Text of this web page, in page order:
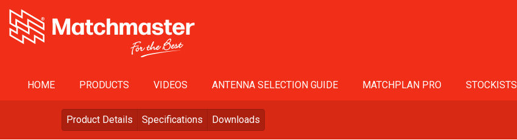
HOME PRODUCTS VIDEOS ANTENNA SELECTION GUIDE MATCHPLAN PRO STOCKISTS
Product Details Specifications Downloads